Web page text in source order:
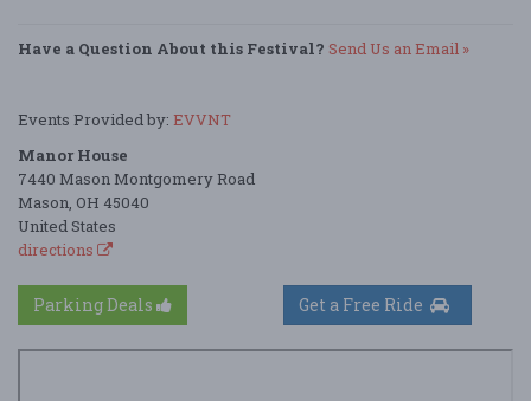
Have a Question About this Festival? Send Us an Email »
Events Provided by: EVVNT
Manor House
7440 Mason Montgomery Road
Mason, OH 45040
United States
directions
Parking Deals